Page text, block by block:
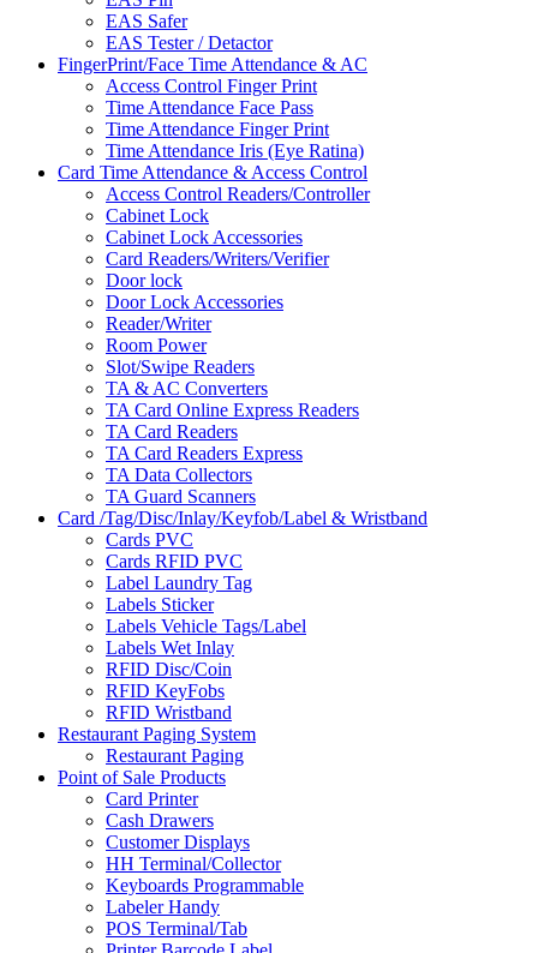
EAS Safer
EAS Tester / Detactor
FingerPrint/Face Time Attendance & AC
Access Control Finger Print
Time Attendance Face Pass
Time Attendance Finger Print
Time Attendance Iris (Eye Ratina)
Card Time Attendance & Access Control
Access Control Readers/Controller
Cabinet Lock
Cabinet Lock Accessories
Card Readers/Writers/Verifier
Door lock
Door Lock Accessories
Reader/Writer
Room Power
Slot/Swipe Readers
TA & AC Converters
TA Card Online Express Readers
TA Card Readers
TA Card Readers Express
TA Data Collectors
TA Guard Scanners
Card /Tag/Disc/Inlay/Keyfob/Label & Wristband
Cards PVC
Cards RFID PVC
Label Laundry Tag
Labels Sticker
Labels Vehicle Tags/Label
Labels Wet Inlay
RFID Disc/Coin
RFID KeyFobs
RFID Wristband
Restaurant Paging System
Restaurant Paging
Point of Sale Products
Card Printer
Cash Drawers
Customer Displays
HH Terminal/Collector
Keyboards Programmable
Labeler Handy
POS Terminal/Tab